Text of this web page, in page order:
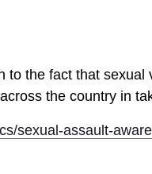
to the fact that
the country in
sexual-assault-